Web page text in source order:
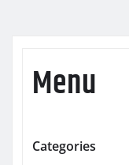
Menu
Categories